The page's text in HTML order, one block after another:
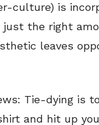
culture) is
just the right
leaves
Tie-dying is
and hit up